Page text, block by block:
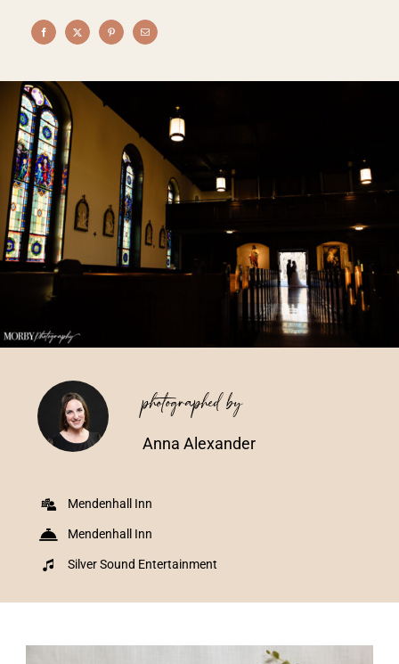
About
Contact
photographed by
Anna Alexander
Mendenhall Inn
Mendenhall Inn
Silver Sound Entertainment